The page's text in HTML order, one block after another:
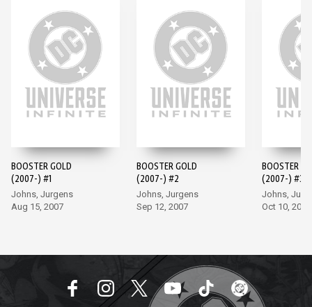
BOOSTER GOLD
(2007-) #1
Johns, Jurgens
Aug 15, 2007
BOOSTER GOLD
(2007-) #2
Johns, Jurgens
Sep 12, 2007
BOOSTER
(2007-) #3
Johns,
Oct 10, 2007